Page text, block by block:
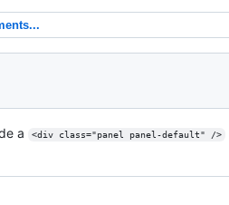
a <div class="panel panel-default" />